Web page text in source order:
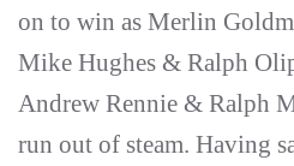
on to win as Merlin
Mike Hughes & Ralph
Andrew Rennie & Ralph
run out of steam. Having